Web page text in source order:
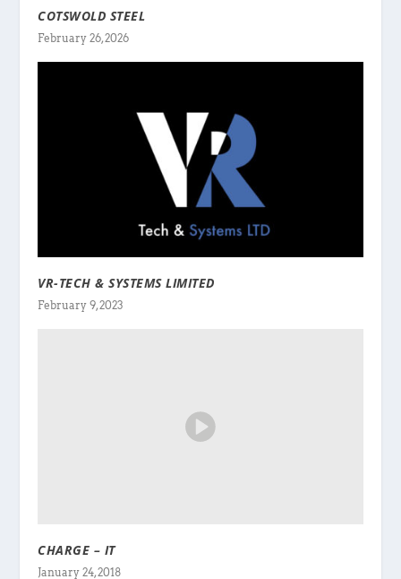
COTSWOLD STEEL
February 26, 2026
VR-TECH & SYSTEMS LIMITED
February 9, 2023
CHARGE – IT
January 24, 2018